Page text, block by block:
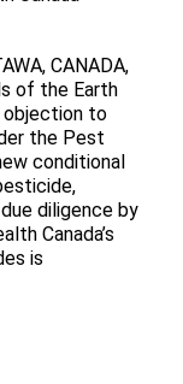
CANADA,
of the Earth
objection to
the Pest
conditional
diligence by
Canada’s
is